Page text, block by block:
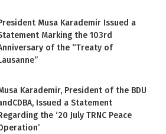
Musa Karademir Issued a
Marking the 103rd
of the “Treaty of
Karademir, President of the BDU
Issued a Statement
the ‘20 July TRNC Peace